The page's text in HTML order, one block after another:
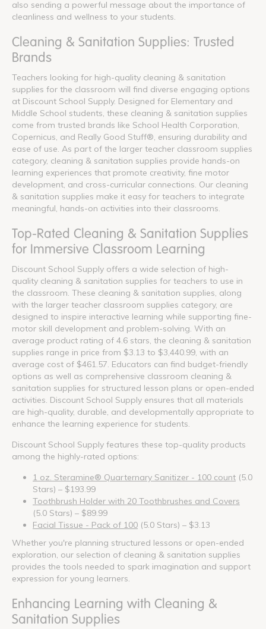
also sending a powerful message about the importance of
cleanliness and wellness to your students.
Cleaning & Sanitation Supplies: Trusted
Brands
Teachers looking for high-quality cleaning & sanitation
supplies for the classroom will find diverse engaging options
at Discount School Supply. Designed for Elementary and
Middle School students, these cleaning & sanitation supplies
come from trusted brands like School Health Corporation,
Copernicus, and Really Good Stuff®, ensuring durability and
ease of use. As part of the larger teacher classroom supplies
category, cleaning & sanitation supplies provide hands-on
learning experiences that promote creativity, fine motor
development, and cross-curricular connections. Our cleaning
& sanitation supplies make it easy for teachers to integrate
meaningful, hands-on activities into their classrooms.
Top-Rated Cleaning & Sanitation Supplies
for Immersive Classroom Learning
Discount School Supply offers a wide selection of high-
quality cleaning & sanitation supplies for teachers to use in
the classroom. These cleaning & sanitation supplies, along
with the larger teacher classroom supplies category, are
designed to inspire interactive learning while supporting fine-
motor skill development and problem-solving. With an
average product rating of 4.6 stars, the cleaning & sanitation
supplies range in price from $3.13 to $3,440.99, with an
average cost of $461.57. Educators can find budget-friendly
options as well as comprehensive classroom cleaning &
sanitation supplies for structured lesson plans or open-ended
activities. Discount School Supply ensures that all materials
are high-quality, durable, and developmentally appropriate to
enhance the learning experience for students.
Discount School Supply features these top-quality products
among the highly-rated options:
1 oz. Steramine® Quarternary Sanitizer - 100 count (5.0
Stars) – $193.99
Toothbrush Holder with 20 Toothbrushes and Covers
(5.0 Stars) – $89.99
Facial Tissue - Pack of 100 (5.0 Stars) – $3.13
Whether you're planning structured lessons or open-ended
exploration, our selection of cleaning & sanitation supplies
provides the tools needed to spark imagination and support
expression for young learners.
Enhancing Learning with Cleaning &
Sanitation Supplies